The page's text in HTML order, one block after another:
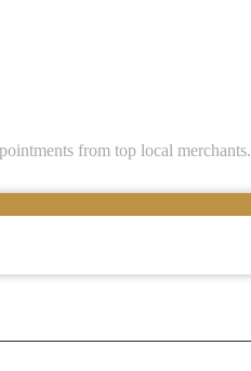
from top local merchants.